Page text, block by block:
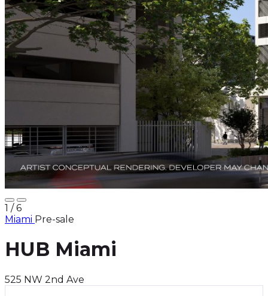
1 / 6
Miami Pre-sale
HUB Miami
525 NW 2nd Ave